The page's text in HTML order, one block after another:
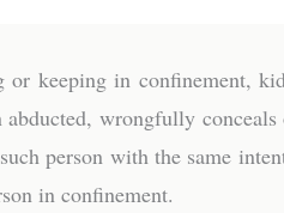
keeping in confinement,
abducted, wrongfully
person with the same
in confinement.